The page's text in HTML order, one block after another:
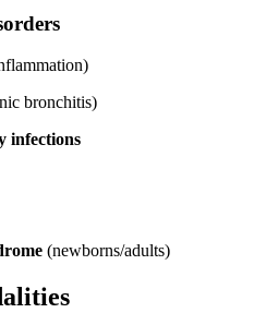
bronchitis)
infections
(newborns/adults)